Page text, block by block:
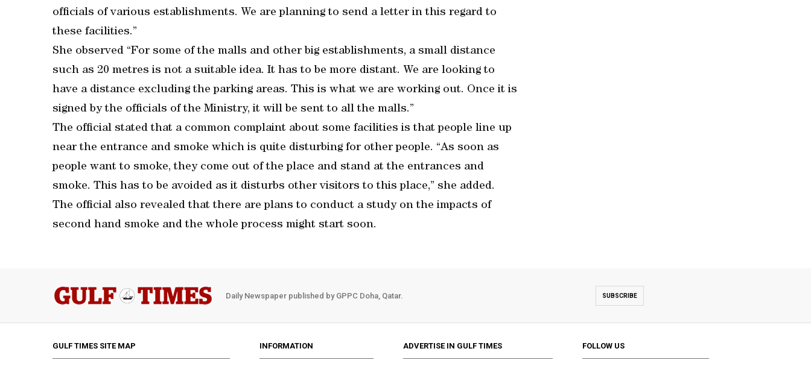
officials of various establishments. We are planning to send a letter in this regard to
these facilities.”
She observed “For some of the malls and other big establishments, a small distance
such as 20 metres is not a suitable idea. It has to be more distant. We are looking to
have a distance excluding the parking areas. This is what we are working out. Once it is
signed by the officials of the Ministry, it will be sent to all the malls.”
The official stated that a common complaint about some facilities is that people line up
near the entrance and smoke which is quite disturbing for other people. “As soon as
people want to smoke, they come out of the place and stand at the entrances and
smoke. This has to be avoided as it disturbs other visitors to this place,” she added.
The official also revealed that there are plans to conduct a study on the impacts of
second hand smoke and the whole process might start soon.
Daily Newspaper published by GPPC Doha, Qatar. SUBSCRIBE
GULF TIMES SITE MAP INFORMATION ADVERTISE IN GULF TIMES FOLLOW US